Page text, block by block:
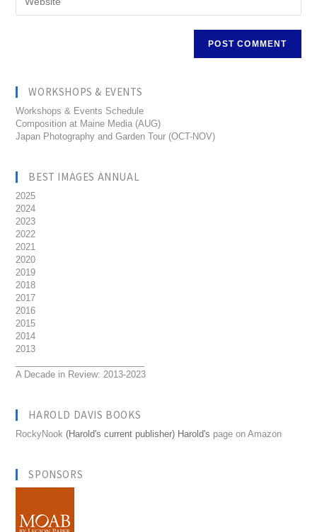
WORKSHOPS & EVENTS
Workshops & Events Schedule
Composition at Maine Media (AUG)
Japan Photography and Garden Tour (OCT-NOV)
BEST IMAGES ANNUAL
2025
2024
2023
2022
2021
2020
2019
2018
2017
2016
2015
2014
2013
A Decade in Review: 2013-2023
HAROLD DAVIS BOOKS
RockyNook (Harold's current publisher) Harold's page on Amazon
SPONSORS